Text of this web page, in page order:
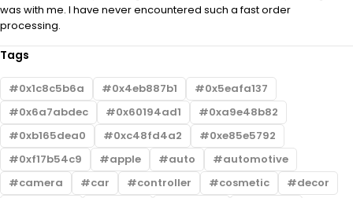
was with me. I have never encountered such a fast order
processing.
Tags
0x1c8c5b6a 0x4eb887b1
0x5eafa137
0x6a7abdec
0x60194ad1
0xa9e48b82
0xb165dea0
0xc48fd4a2
0xe85e5792
0xf17b54c9
apple auto
automotive
camera
car controller cosmetic
decor